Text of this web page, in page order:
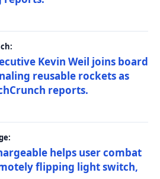
Kevin Weil joins board
reusable rockets as
reports.
helps user combat
flipping light switch,